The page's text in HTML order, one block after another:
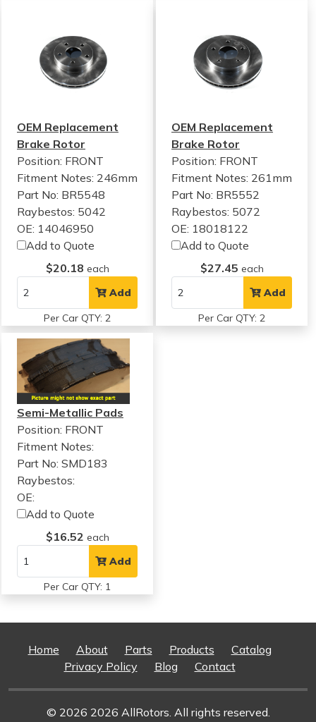
OEM Replacement
Brake Rotor
Position: FRONT
Fitment Notes: 246mm
Part No: BR5548
Raybestos: 5042
OE: 14046950
Add to Quote
$20.18 each
Add
Per Car QTY: 2
OEM Replacement
Brake Rotor
Position: FRONT
Fitment Notes: 261mm
Part No: BR5552
Raybestos: 5072
OE: 18018122
Add to Quote
$27.45 each
Add
Per Car QTY: 2
Semi-Metallic Pads
Position: FRONT
Fitment Notes:
Part No: SMD183
Raybestos:
OE:
Add to Quote
$16.52 each
Add
Per Car QTY: 1
Home About Parts Products
Catalog
Privacy Policy
Blog Contact
© 2026 2026 AllRotors. All rights reserved.